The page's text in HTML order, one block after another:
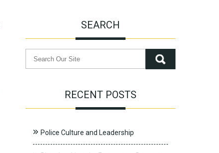
SEARCH
RECENT POSTS
Police Culture and Leadership